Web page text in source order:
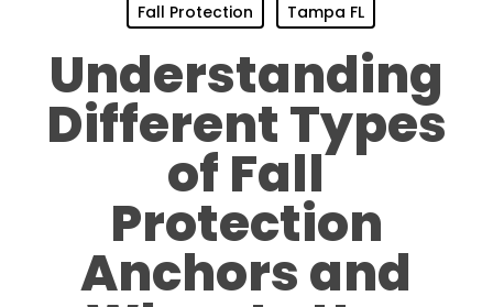
Fall Protection Tampa FL
Understanding
Different Types
of Fall
Protection
Anchors and